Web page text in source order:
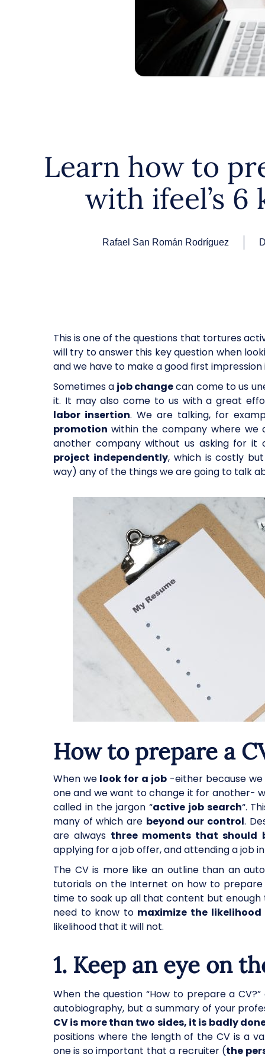
Learn how to
with ifeel’s 6
Rafael San Román Rodríguez
This is one of the questions that tortures
will try to answer this key question when
and we have to make a good first
Sometimes a job changecan come to us
it. It may also come to us with a great
labor insertion. We are talking, for
promotion within the company where we
another company without us asking for
project independently, which is costly
way) any of the things we are going to talk
How to prepare a
When we look for a job-either because we
one and we want to change it for another-
called in the jargon “active job search“.
many of which are beyond our control.
are always three moments that should
applying for a job offer, and attending a job
The CV is more like an outline than an
tutorials on the Internet on how to
time to soak up all that content but
need to know to maximize the
likelihood that it will not.
1. Keep an eye on
When the question “How to prepare a
autobiography, but a summary of your
CV is more than two sides, it is badly
positions where the length of the CV is a
one is so important that a recruiter (the